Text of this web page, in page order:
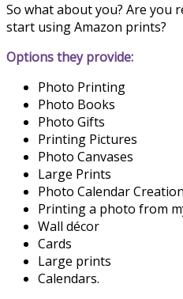
So what about you? Are you
start using Amazon prints?
Options they provide:
Photo Printing
Photo Books
Photo Gifts
Printing Pictures
Photo Canvases
Large Prints
Photo Calendar Creation
Printing a photo from
Wall décor
Cards
Large prints
Calendars.